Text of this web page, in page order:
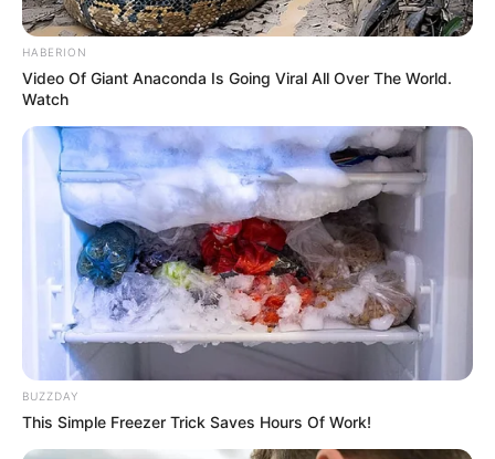
HABERION
Video Of Giant Anaconda Is Going Viral All Over The World.
Watch
BUZZDAY
This Simple Freezer Trick Saves Hours Of Work!